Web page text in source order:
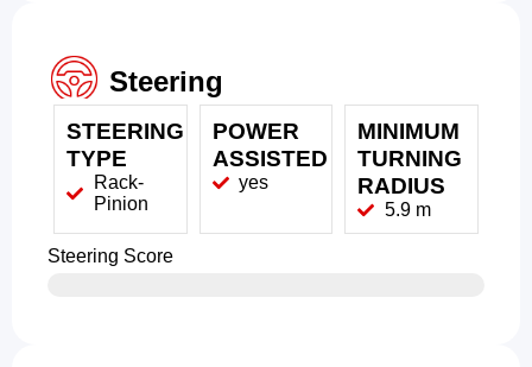
Steering
STEERING
TYPE
Rack-
Pinion
POWER
ASSISTED
yes
MINIMUM
TURNING
RADIUS
5.9 m
Steering Score